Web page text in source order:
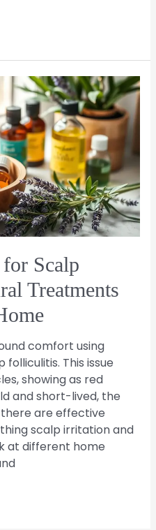
Scalp
Treatments
comfort using
This issue
showing as red
and short-lived, the
there are effective
scalp irritation and
at different home